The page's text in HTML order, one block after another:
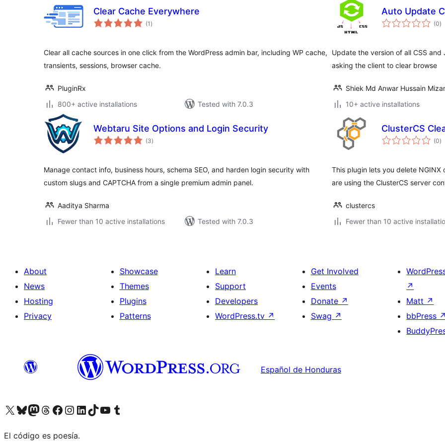
Clear Cache Everywhere
(1 total
ratings
)
Clear all cache sources in one click from the WordPress admin bar, including WP cache,
transients, sessions, browser cache.
PluginRx
800+ active installations
Tested with 7.0.3
Auto Update
(0)
Update the version of all CSS
asking the client to clear browse
Shiek Md Anwar Hussain
10+ active installations
Webtaru Site Options and Login Security
(3total
ratings
)
Manage contact info, business hours, schema SEO, and harden login security with
custom slugs and CAPTCHA from a single premium admin panel.
Aaditya Sharma
Fewer than 10 active installations
Tested with 7.0.3
ClusterCS
(0)
This plugin lets you delete
are using the ClusterCS server
clustercs
Fewer than 10 active
About
News
Hosting
Privacy
Showcase
Themes
Plugins
Patterns
Learn
Support
Developers
WordPress.tv ↗
Get Involved
Events
Donate ↗
Swag ↗
↗
Matt ↗
bbPress ↗
Español de Honduras
Visit our X (formerly Twitter) account
Visit our Bluesky account
Visit our Mastodon account
Visit our Threads account
Visit our Facebook page
Visit our Instagram account
Visit our LinkedIn account
Visit our TikTok account
Visit our YouTube channel
Visit our Tumblr account
El código es poesía.